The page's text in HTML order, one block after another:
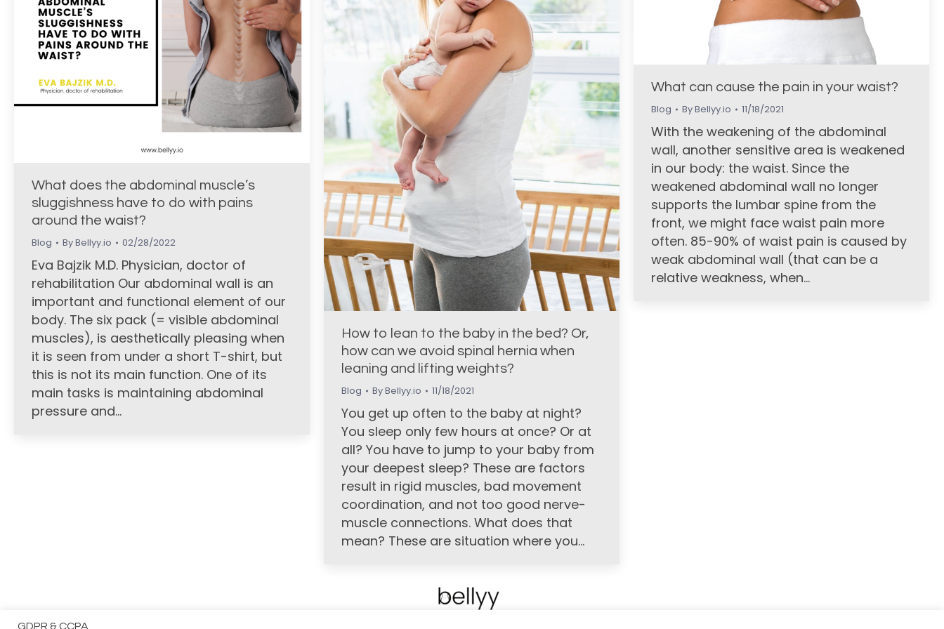
What does the abdominal muscle’s
sluggishness have to do with pains
around the waist?
Blog ByBellyy.io 02/28/2022
Eva Bajzik M.D. Physician, doctor of
rehabilitation Our abdominal wall is an
important and functional element of our
body. The six pack (= visible abdominal
muscles), is aesthetically pleasing when
it is seen from under a short T-shirt, but
this is not its main function. One of its
main tasks is maintaining abdominal
pressure and…
How to lean to the baby in the bed? Or,
how can we avoid spinal hernia when
leaning and lifting weights?
Blog ByBellyy.io 11/18/2021
You get up often to the baby at night?
You sleep only few hours at once? Or at
all? You have to jump to your baby from
your deepest sleep? These are factors
result in rigid muscles, bad movement
coordination, and not too good nerve-
muscle connections. What does that
mean? These are situation where you…
What can cause the pain in your waist?
Blog ByBellyy.io 11/18/2021
With the weakening of the abdominal
wall, another sensitive area is weakened
in our body: the waist. Since the
weakened abdominal wall no longer
supports the lumbar spine from the
front, we might face waist pain more
often. 85-90% of waist pain is caused by
weak abdominal wall (that can be a
relative weakness, when…
GDPR & CCPA